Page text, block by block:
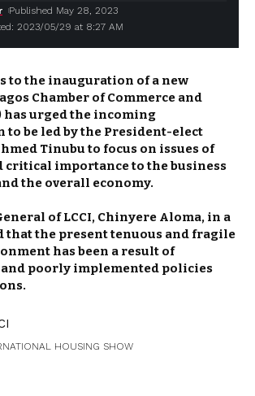
2023/05/29 at 8:27 AM
Published May 28, 2023
to the inauguration of a new
Chamber of Commerce and
has urged the incoming
be led by the President-elect
Tinubu to focus on issues of
critical importance to the business
the overall economy.
of LCCI, Chinyere Aloma, in a
that the present tenuous and fragile
has been a result of
poorly implemented policies
HOUSING SHOW